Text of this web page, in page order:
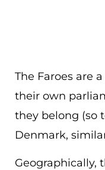
The Faroes are
their own
they belong (so
Denmark,
Geographically,